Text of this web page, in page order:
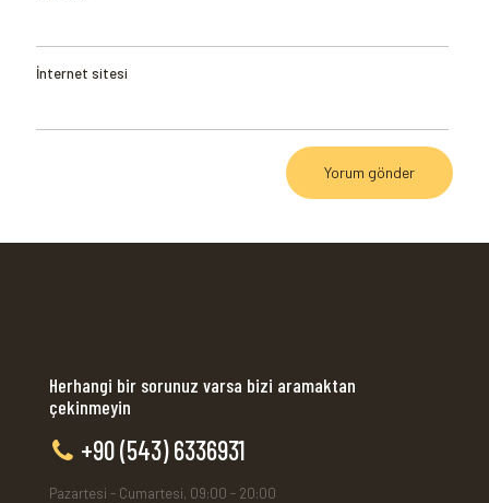
İnternet sitesi
Herhangi bir sorunuz varsa bizi aramaktan
çekinmeyin
+90 (543) 6336931
Pazartesi - Cumartesi, 09:00 - 20:00